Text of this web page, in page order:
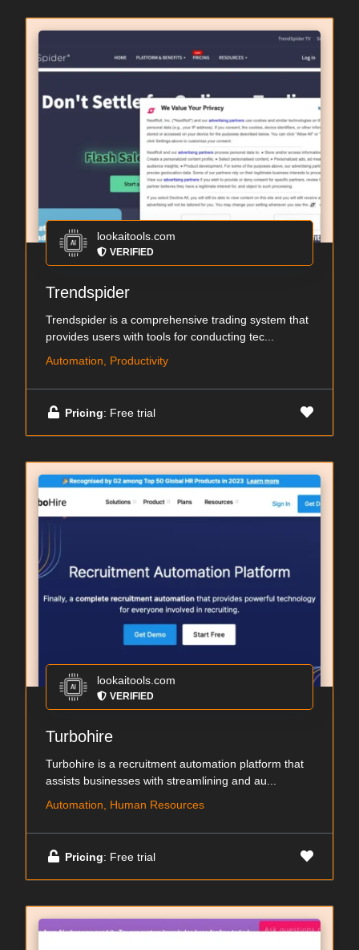
lookaitools.com
VERIFIED
Trendspider
Trendspider is a comprehensive trading system that
provides users with tools for conducting tec...
Automation, Productivity
Pricing: Free trial
lookaitools.com
VERIFIED
Turbohire
Turbohire is a recruitment automation platform that
assists businesses with streamlining and au...
Automation, Human Resources
Pricing: Free trial